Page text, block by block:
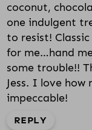
coconut,
one indulgent
to resist!
for me…hand
some trouble!!
Jess. I love
impeccable!
REPLY